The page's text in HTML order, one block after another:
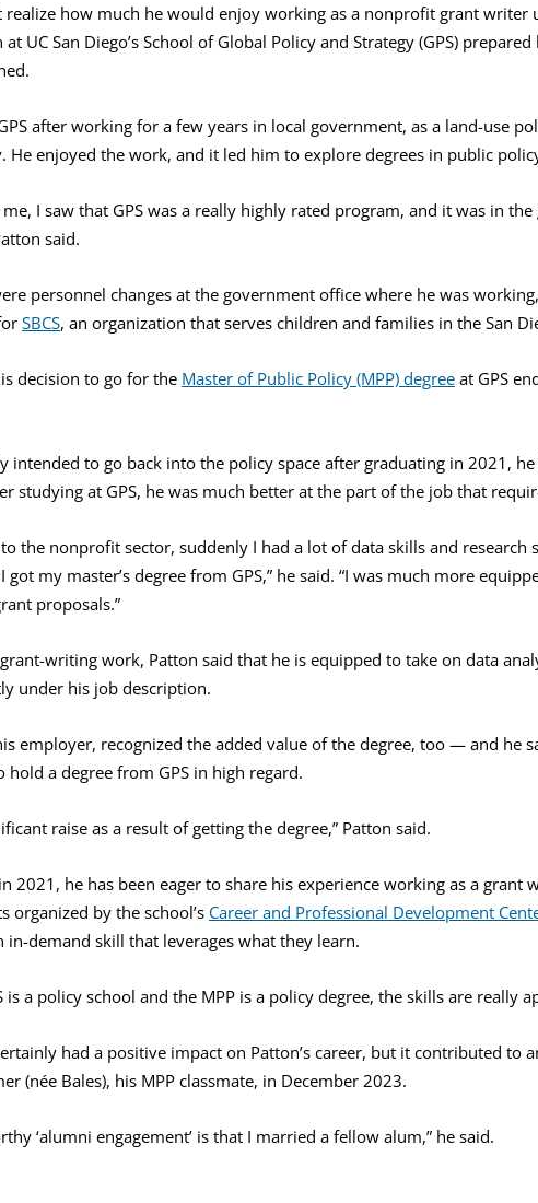
realize how much he would enjoy working as a nonprofit grant
UC San Diego’s School of Global Policy and Strategy (GPS)
after working for a few years in local government, as a land-use
He enjoyed the work, and it led him to explore degrees in public
I saw that GPS was a really highly rated program, and it was in
said.
personnel changes at the government office where he was
SBCS, an organization that serves children and families in the San
decision to go for the Master of Public Policy (MPP) degree at GPS
intended to go back into the policy space after graduating in 2021,
studying at GPS, he was much better at the part of the job that
the nonprofit sector, suddenly I had a lot of data skills and research
got my master’s degree from GPS,” he said. “I was much more
proposals.”
writing work, Patton said that he is equipped to take on data
under his job description.
employer, recognized the added value of the degree, too — and he
hold a degree from GPS in high regard.
raise as a result of getting the degree,” Patton said.
2021, he has been eager to share his experience working as a grant
organized by the school’s Career and Professional Development
in-demand skill that leverages what they learn.
is a policy school and the MPP is a policy degree, the skills are really
had a positive impact on Patton’s career, but it contributed to
(née Bales), his MPP classmate, in December 2023.
‘alumni engagement’ is that I married a fellow alum,” he said.